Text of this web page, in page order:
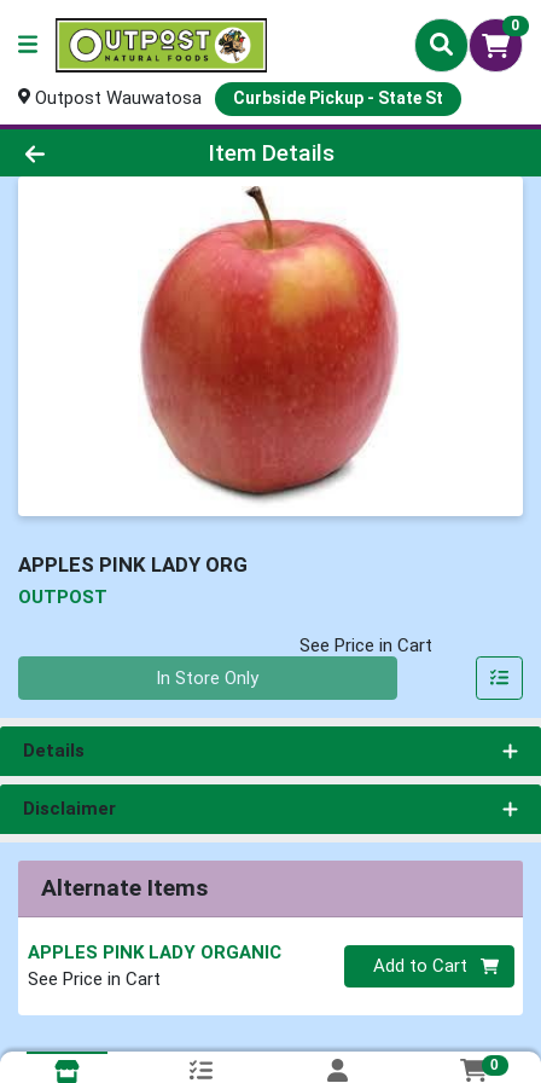
0
Outpost Wauwatosa Curbside Pickup - State St
Product Details Page
Item Details
APPLES PINK LADY ORG
OUTPOST
See Price in Cart
In Store Only
Details
Disclaimer
Alternate Items
APPLES PINK LADY ORGANIC
See Price in Cart
Quantity 0
Add to Cart
0